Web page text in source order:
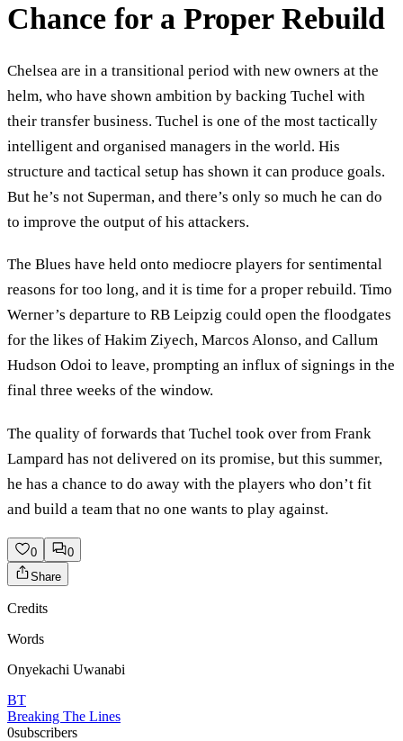
Chance for a Proper Rebuild
Chelsea are in a transitional period with new owners at the
helm, who have shown ambition by backing Tuchel with
their transfer business. Tuchel is one of the most tactically
intelligent and organised managers in the world. His
structure and tactical setup has shown it can produce goals.
But he’s not Superman, and there’s only so much he can do
to improve the output of his attackers.
The Blues have held onto mediocre players for sentimental
reasons for too long, and it is time for a proper rebuild. Timo
Werner’s departure to RB Leipzig could open the floodgates
for the likes of Hakim Ziyech, Marcos Alonso, and Callum
Hudson Odoi to leave, prompting an influx of signings in the
final three weeks of the window.
The quality of forwards that Tuchel took over from Frank
Lampard has not delivered on its promise, but this summer,
he has a chance to do away with the players who don’t fit
and build a team that no one wants to play against.
0
0
Share
Credits
Words
Onyekachi Uwanabi
BT
Breaking The Lines
0subscribers